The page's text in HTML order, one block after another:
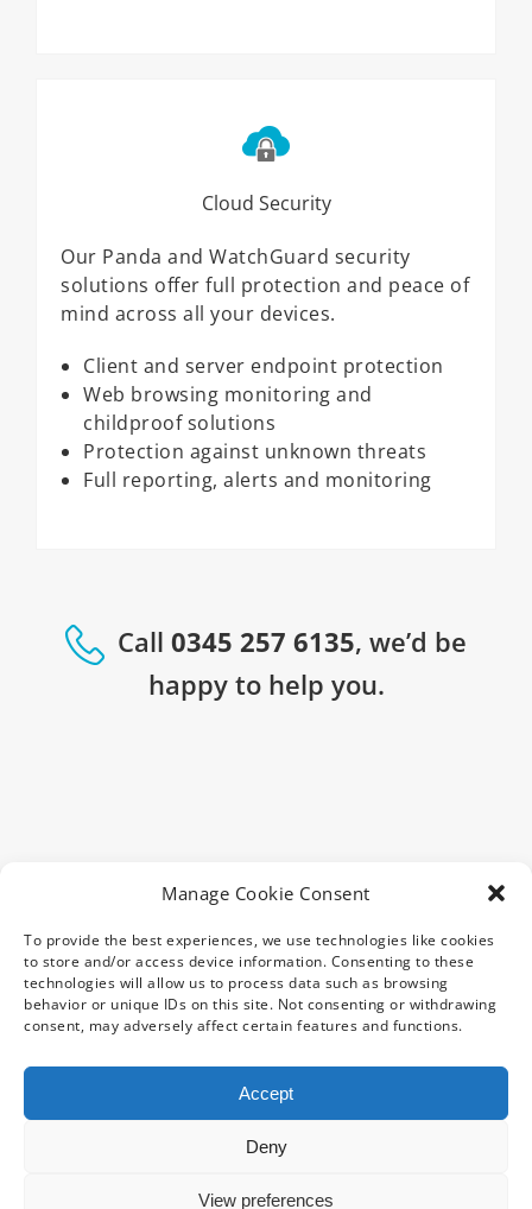
Manage Cookie Consent
To provide the best experiences, we use technologies like cookies
to store and/or access device information. Consenting to these
technologies will allow us to process data such as browsing
behavior or unique IDs on this site. Not consenting or withdrawing
consent, may adversely affect certain features and functions.
Accept
Deny
View preferences
Cloud Security
Our Panda and WatchGuard security
solutions offer full protection and peace of
mind across all your devices.
Client and server endpoint protection
Web browsing monitoring and
childproof solutions
Protection against unknown threats
Full reporting, alerts and monitoring
Call 0345 257 6135, we’d be
happy to help you.
Copyright 2025 CentraData Ltd | All Rights Reserved | Site